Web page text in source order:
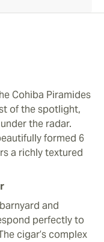
Cohiba Piramides
of the spotlight,
the radar.
formed 6
a richly textured
and
perfectly to
cigar’s complex